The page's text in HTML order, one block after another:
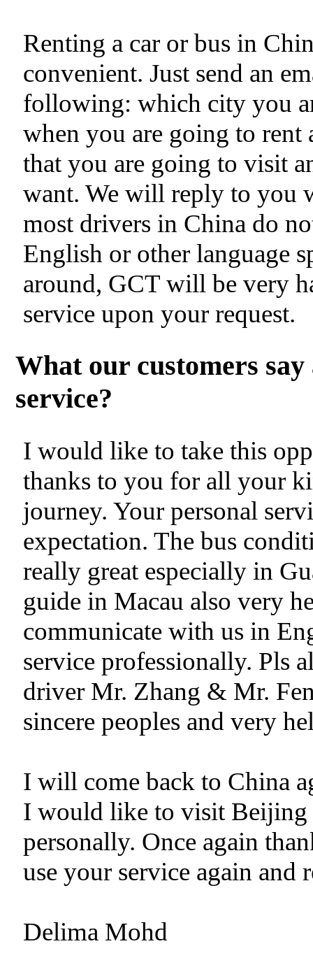
Renting a car or bus in
convenient. Just send an
following: which city you
when you are going to rent
that you are going to visit
want. We will reply to you
most drivers in China do
English or other language
around, GCT will be very
service upon your request.
What our customers
service?
I would like to take this
thanks to you for all your
journey. Your personal
expectation. The bus
really great especially in
guide in Macau also very
communicate with us in
service professionally. Pls
driver Mr. Zhang & Mr.
sincere peoples and very
I will come back to China
I would like to visit
personally. Once again
use your service again and
Delima Mohd